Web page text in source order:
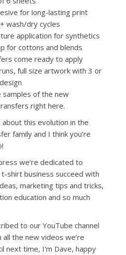
for long-lasting print
wash/dry cycles
application for synthetics
for cottons and blends
come ready to apply
full size artwork with 3 or
samples of the new
right here.
this evolution in the
family and I think you’re
we’re dedicated to
shirt business succeed with
marketing tips and tricks,
education and so much
to our YouTube channel
the new videos we’re
next time, I'm Dave, happy